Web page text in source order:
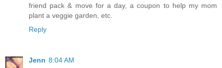
friend pack & move for a day, a coupon to help my mom
plant a veggie garden, etc.
Reply
Jenn 8:04 AM